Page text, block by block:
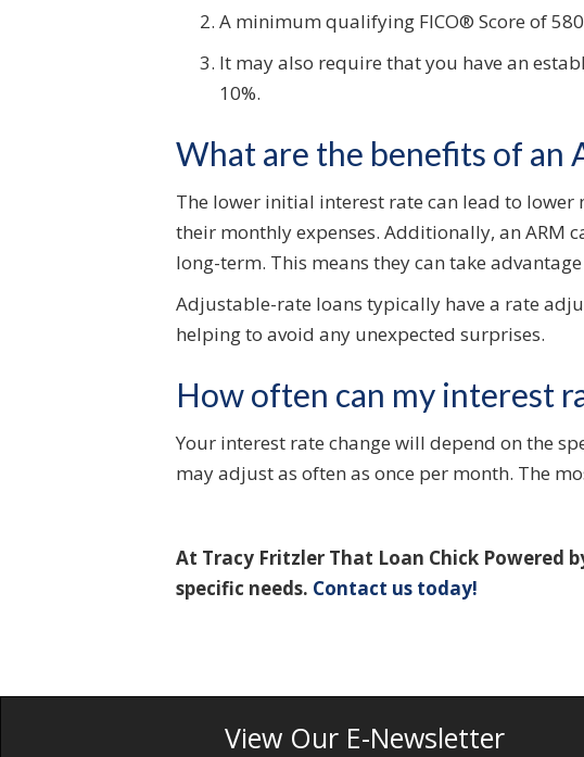
A minimum qualifying FICO® Score of
It may also require that you have an
10%.
What are the benefits of an
The lower initial interest rate can lead to
their monthly expenses. Additionally, an ARM
long-term. This means they can take
Adjustable-rate loans typically have a rate
helping to avoid any unexpected surprises.
How often can my interest
Your interest rate change will depend on the
may adjust as often as once per month. The
At Tracy Fritzler That Loan Chick Powered
specific needs. Contact us today!
View Our E-Newsletter